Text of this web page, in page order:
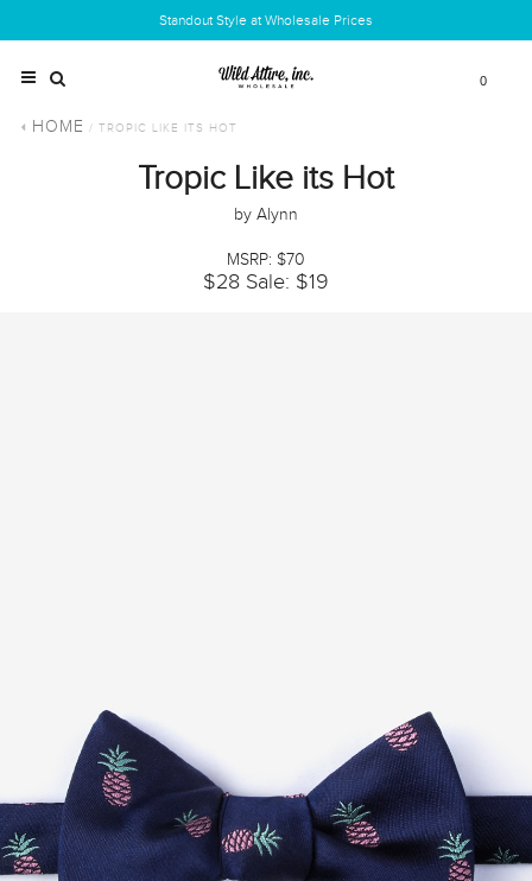
Standout Style at Wholesale Prices
0
HOME / TROPIC LIKE ITS HOT
Tropic Like its Hot
by Alynn
MSRP: $70
$28 Sale: $19